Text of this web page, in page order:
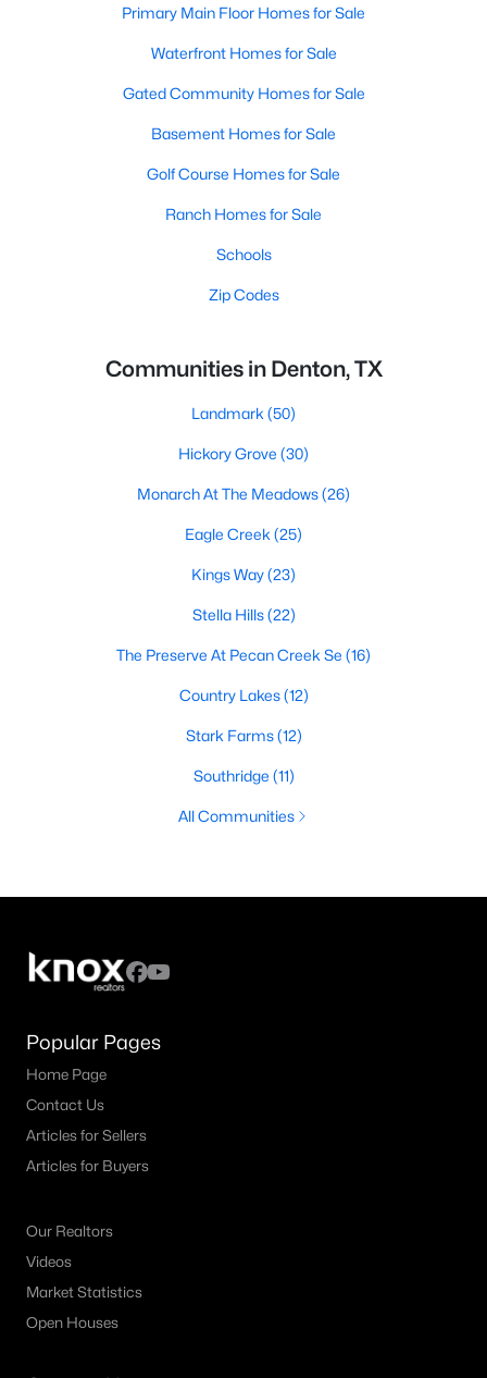
Primary Main Floor Homes for Sale
Waterfront Homes for Sale
Gated Community Homes for Sale
Basement Homes for Sale
Golf Course Homes for Sale
Ranch Homes for Sale
Schools
Zip Codes
Communities in Denton, TX
Landmark (50)
Hickory Grove (30)
Monarch At The Meadows(26)
Eagle Creek (25)
Kings Way(23)
Stella Hills(22)
The Preserve At Pecan Creek Se (16)
Country Lakes(12)
Stark Farms(12)
Southridge (11)
All Communities
Popular Pages
Home Page
Contact Us
Articles for Sellers
Articles for Buyers
Our Realtors
Videos
Market Statistics
Open Houses